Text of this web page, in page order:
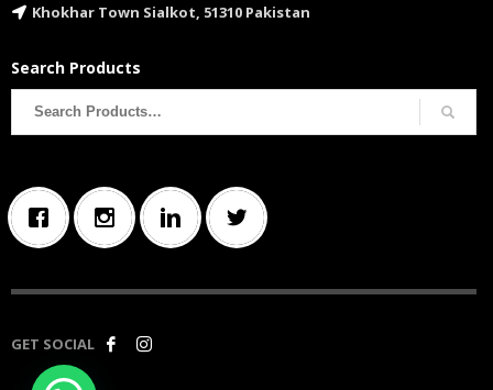
Khokhar Town Sialkot, 51310 Pakistan
Search Products
GET SOCIAL